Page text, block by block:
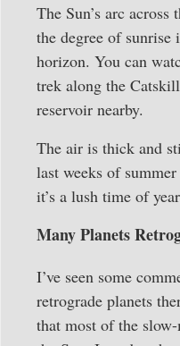
The Sun’s arc
the degree of sunrise
horizon. You can
trek along the
reservoir nearby.
The air is thick and
last weeks of
it’s a lush time of
Many Planets
I’ve seen some
retrograde planets
that most of the